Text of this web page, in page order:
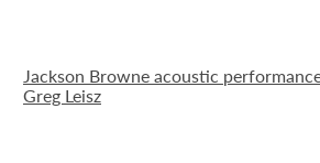
Jackson Browne acoustic
Greg Leisz